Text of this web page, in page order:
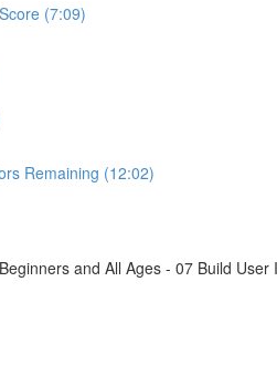
(7:09)
Remaining (12:02)
and All Ages - 07 Build